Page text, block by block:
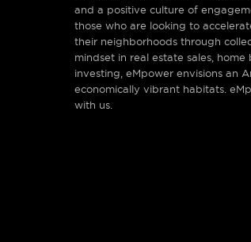
and a positive culture of
those who are looking to
their neighborhoods through
mindset in real estate sales,
investing, eMpower envisions an
economically vibrant habitats.
with us.